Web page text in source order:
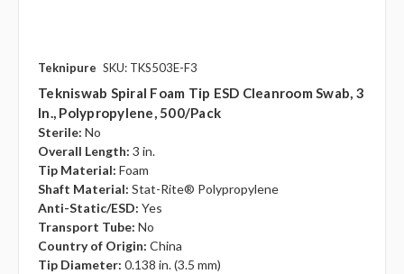
Teknipure SKU: TKS503E-F3
Tekniswab Spiral Foam Tip ESD Cleanroom Swab, 3
In., Polypropylene, 500/pack
Sterile: No
Overall Length: 3 in.
Tip Material: Foam
Shaft Material: Stat-Rite® Polypropylene
Anti-Static/ESD: Yes
Transport Tube: No
Country of Origin: China
Tip Diameter: 0.138 in. (3.5 mm)